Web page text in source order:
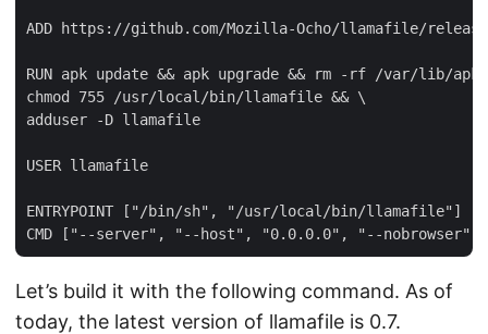
ADD https://github.com/Mozilla-Ocho/llamafile/
RUN apk update && apk upgrade && rm -rf /var/lib/apk
chmod 755 /usr/local/bin/llamafile && \
adduser -D llamafile
USER llamafile
ENTRYPOINT ["/bin/sh", "/usr/local/bin/llamafile"]
Let’s build it with the following command. As of
today, the latest version of llamafile is 0.7.